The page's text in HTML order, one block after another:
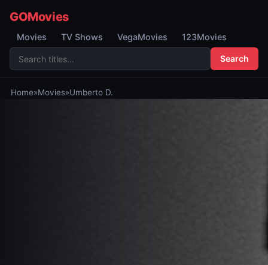
GOMovies
Movies TV Shows VegaMovies 123Movies
Search
Home»Movies»Umberto D.